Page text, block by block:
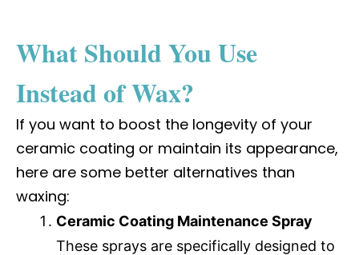
What Should You Use
Instead of Wax?
If you want to boost the longevity of your
ceramic coating or maintain its appearance,
here are some better alternatives than
waxing:
Ceramic Coating Maintenance Spray
These sprays are specifically designed to